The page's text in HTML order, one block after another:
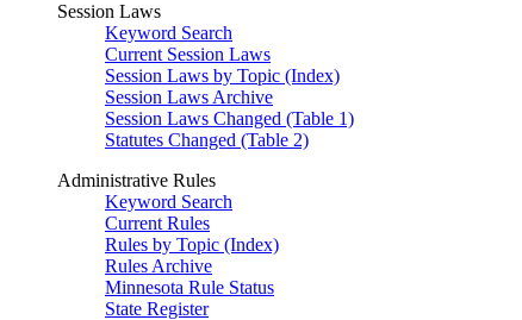
Session Laws
Keyword Search
Current Session Laws
Session Laws by Topic (Index)
Session Laws Archive
Session Laws Changed (Table 1)
Statutes Changed (Table 2)
Administrative Rules
Keyword Search
Current Rules
Rules by Topic (Index)
Rules Archive
Minnesota Rule Status
State Register